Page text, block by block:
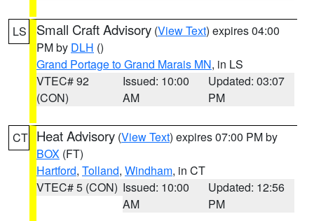
LS Small Craft Advisory (View Text) expires 04:00
PM by DLH ()
Grand Portage to Grand Marais MN, in LS
VTEC# 92
(CON)
Issued: 10:00
AM
Updated: 03:07
PM
CT Heat Advisory (View Text) expires 07:00 PM by
BOX (FT)
Hartford, Tolland, Windham, in CT
VTEC# 5 (CON) Issued: 10:00
AM
Updated: 12:56
PM